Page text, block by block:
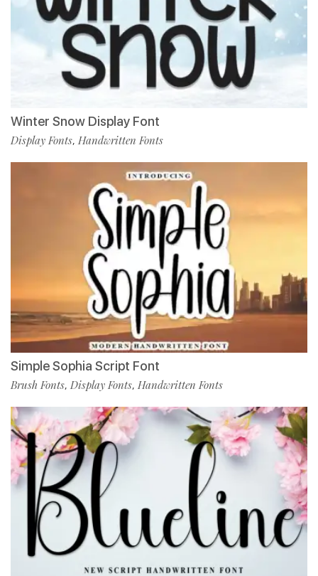
Winter Snow Display Font
Display Fonts, Handwritten Fonts
Simple Sophia Script Font
Brush Fonts, Display Fonts, Handwritten Fonts